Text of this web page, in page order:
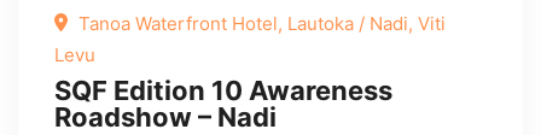
Tanoa Waterfront Hotel, Lautoka / Nadi, Viti
Levu
SQF Edition 10 Awareness
Roadshow – Nadi